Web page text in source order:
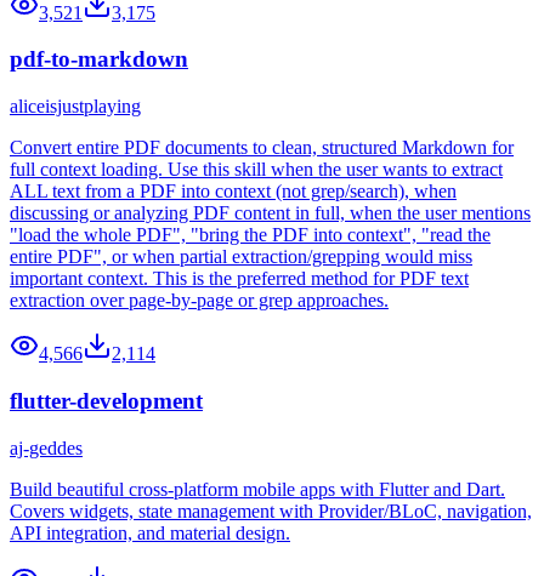
3,521 3,175
pdf-to-markdown
aliceisjustplaying
Convert entire PDF documents to clean, structured Markdown for
full context loading. Use this skill when the user wants to extract
ALL text from a PDF into context (not grep/search), when
discussing or analyzing PDF content in full, when the user mentions
"load the whole PDF", "bring the PDF into context", "read the
entire PDF", or when partial extraction/grepping would miss
important context. This is the preferred method for PDF text
extraction over page-by-page or grep approaches.
4,566 2,114
flutter-development
aj-geddes
Build beautiful cross-platform mobile apps with Flutter and Dart.
Covers widgets, state management with Provider/BLoC, navigation,
API integration, and material design.